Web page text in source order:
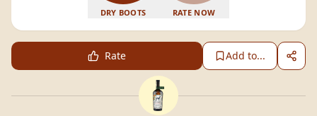
DRY BOOTS RATE NOW
Rate Add to...